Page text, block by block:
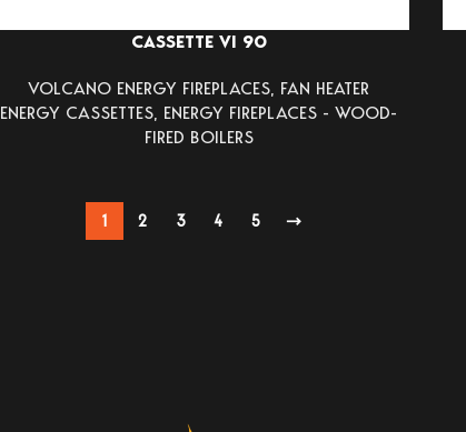
CASSETTE VI 90
VOLCANO ENERGY FIREPLACES, FAN HEATER
ENERGY CASSETTES, ENERGY FIREPLACES - WOOD-
FIRED BOILERS
1 2 3 4 5 →